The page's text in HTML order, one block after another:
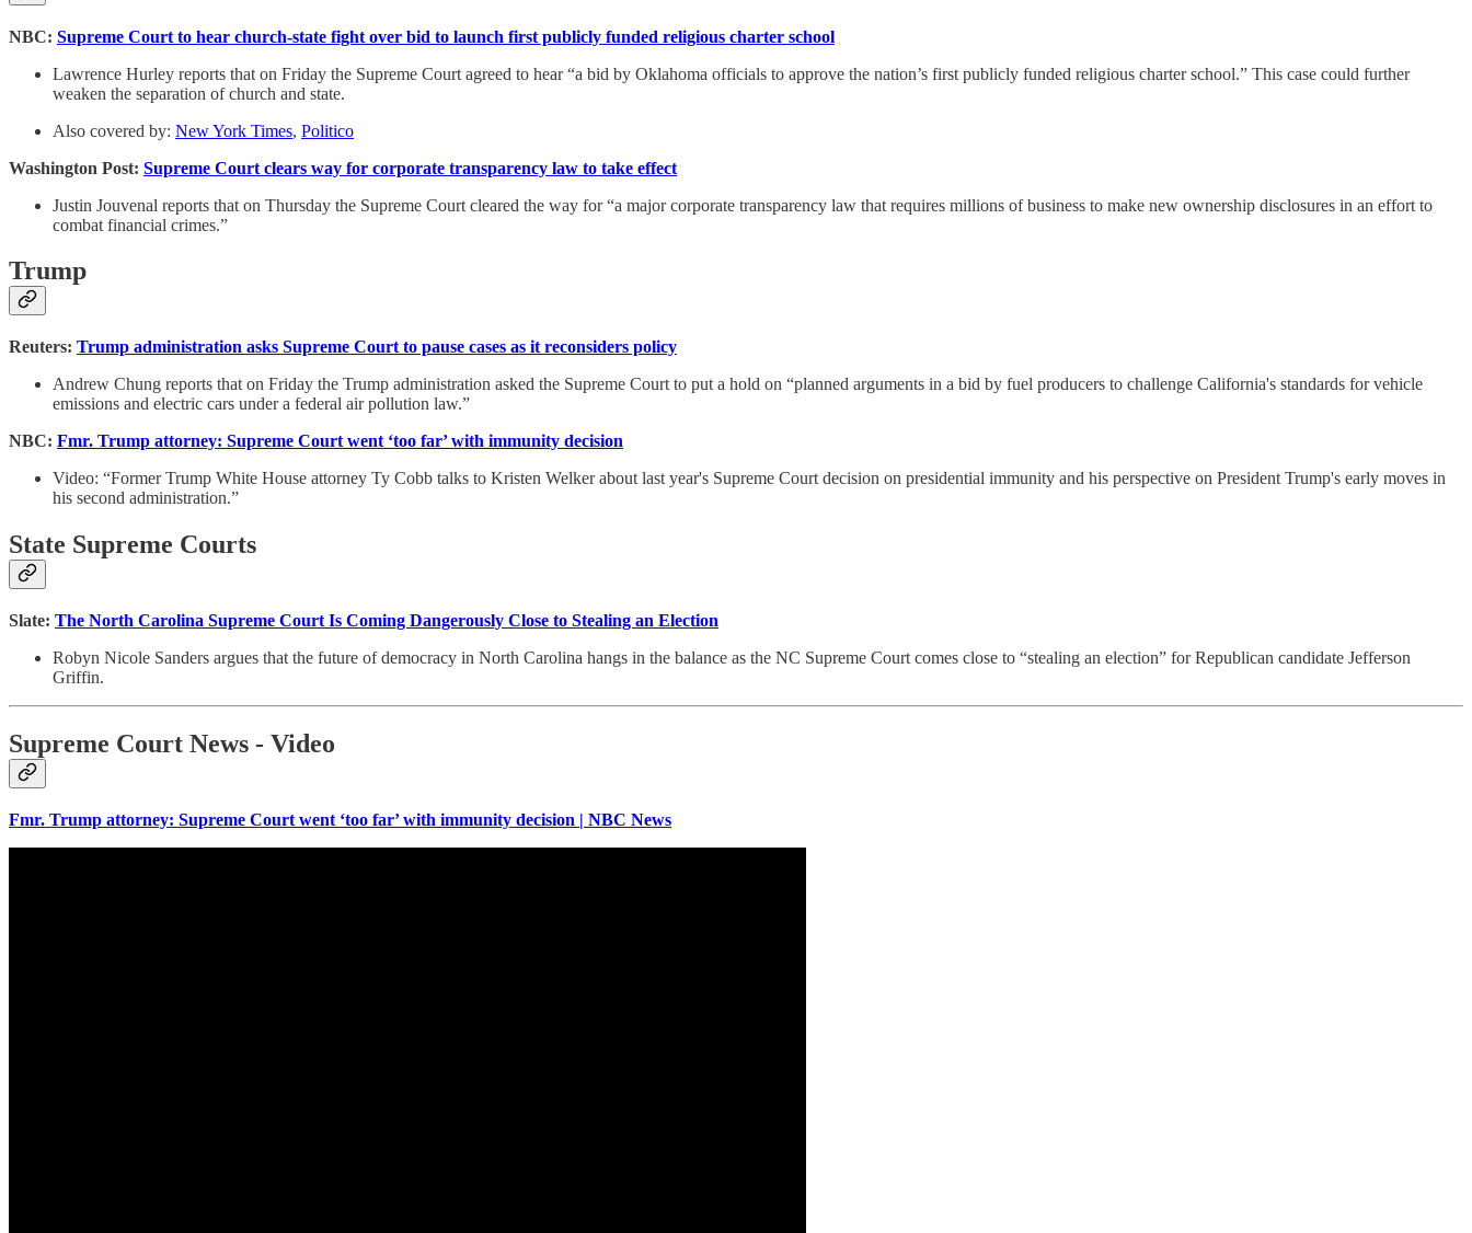
NBC: Supreme Court to hear church-state fight over bid to launch first publicly funded religious charter school
Lawrence Hurley reports that on Friday the Supreme Court agreed to hear “a bid by Oklahoma officials to approve the nation’s first publicly funded religious charter school.” This case could further
weaken the separation of church and state.
Also covered by: New York Times, Politico
Washington Post: Supreme Court clears way for corporate transparency law to take effect
Justin Jouvenal reports that on Thursday the Supreme Court cleared the way for “a major corporate transparency law that requires millions of business to make new ownership disclosures in an effort to
combat financial crimes.”
Trump
Reuters: Trump administration asks Supreme Court to pause cases as it reconsiders policy
Andrew Chung reports that on Friday the Trump administration asked the Supreme Court to put a hold on “planned arguments in a bid by fuel producers to challenge California's standards for vehicle
emissions and electric cars under a federal air pollution law.”
NBC: Fmr. Trump attorney: Supreme Court went ‘too far’ with immunity decision
Video: “Former Trump White House attorney Ty Cobb talks to Kristen Welker about last year's Supreme Court decision on presidential immunity and his perspective on President Trump's early moves in
his second administration.”
State Supreme Courts
Slate: The North Carolina Supreme Court Is Coming Dangerously Close to Stealing an Election
Robyn Nicole Sanders argues that the future of democracy in North Carolina hangs in the balance as the NC Supreme Court comes close to “stealing an election” for Republican candidate Jefferson
Griffin.
Supreme Court News - Video
Fmr. Trump attorney: Supreme Court went ‘too far’ with immunity decision | NBC News